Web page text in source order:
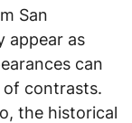
San
appear as
can
of contrasts.
the historical